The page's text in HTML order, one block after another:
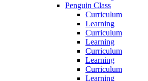
Penguin Class
Curriculum
Learning
Curriculum
Learning
Curriculum
Learning
Curriculum
Learning